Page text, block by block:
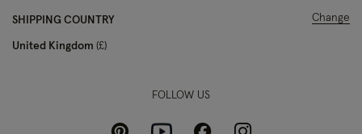
SHIPPING COUNTRY
United Kingdom £
Change
FOLLOW US
PinterestYoutubeFacebookInstagram